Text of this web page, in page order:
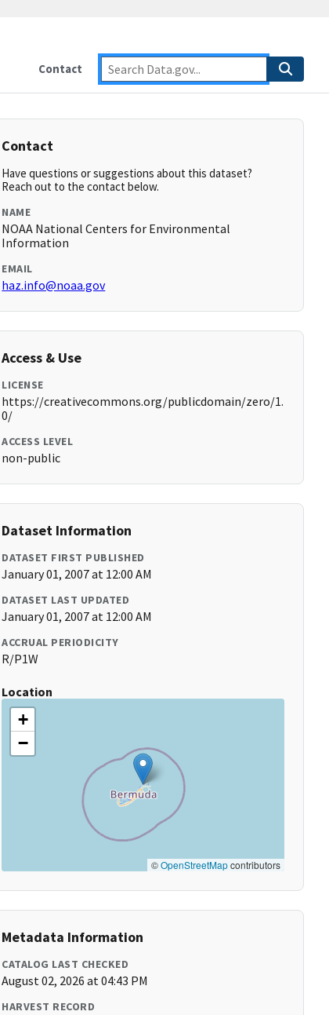
Contact
Contact
Have questions or suggestions about this dataset?
Reach out to the contact below.
NAME
NOAA National Centers for Environmental
Information
EMAIL
haz.info@noaa.gov
Access & Use
LICENSE
https://creativecommons.org/publicdomain/zero/1.
0/
ACCESS LEVEL
non-public
Dataset Information
DATASET FIRST PUBLISHED
January 01, 2007 at 12:00 AM
DATASET LAST UPDATED
January 01, 2007 at 12:00 AM
ACCRUAL PERIODICITY
R/P1W
Location
+
−
©OpenStreetMapcontributors
Metadata Information
CATALOG LAST CHECKED
August 02, 2026 at 04:43 PM
HARVEST RECORD